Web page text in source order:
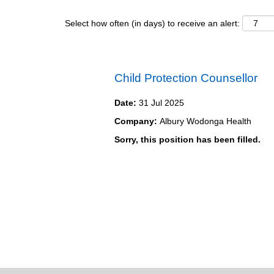
Select how often (in days) to receive an alert:
Child Protection Counsellor
Date: 31 Jul 2025
Company: Albury Wodonga Health
Sorry, this position has been filled.